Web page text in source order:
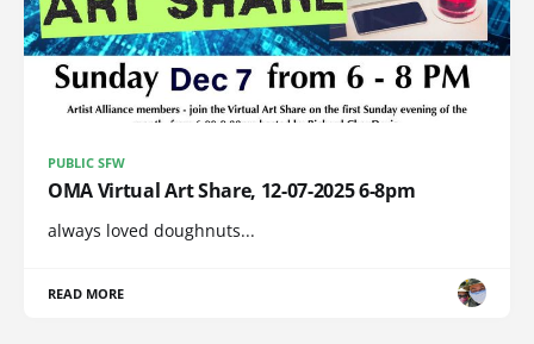
PUBLIC SFW
OMA Virtual Art Share, 12-07-2025 6-8pm
always loved doughnuts...
READ MORE